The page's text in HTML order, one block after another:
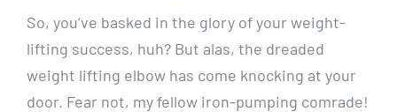
So, you’ve basked in the glory of your weight-
lifting success, huh? But alas, the dreaded
weight lifting elbow has come knocking at your
door. Fear not, my fellow iron-pumping comrade!